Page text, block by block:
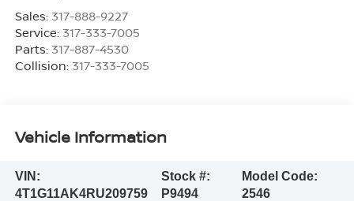
Sales: 317-888-9227
Service: 317-333-7005
Parts: 317-887-4530
Collision: 317-333-7005
Vehicle Information
VIN:
4T1G11AK4RU209759
Stock #:
P9494
Model Code:
2546